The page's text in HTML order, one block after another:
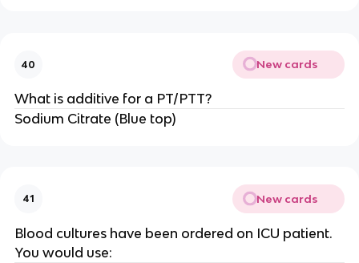
40 New cards
What is additive for a PT/PTT?
Sodium Citrate (Blue top)
41 New cards
Blood cultures have been ordered on ICU patient.
You would use: